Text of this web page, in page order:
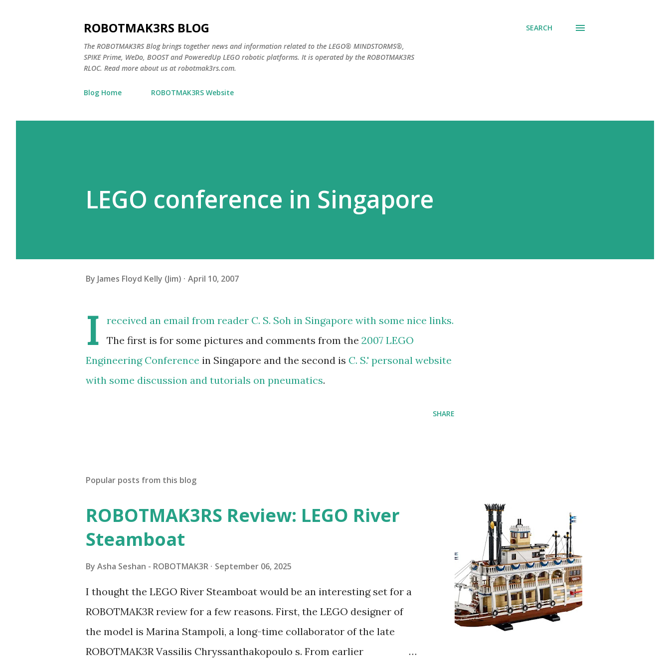
ROBOTMAK3RS BLOG
The ROBOTMAK3RS Blog brings together news and information related to the LEGO® MINDSTORMS®,
SPIKE Prime, WeDo, BOOST and PoweredUp LEGO robotic platforms. It is operated by the ROBOTMAK3RS
RLOC. Read more about us at robotmak3rs.com.
SEARCH
Blog Home ROBOTMAK3RS Website
LEGO conference in Singapore
By James Floyd Kelly (Jim) April 10, 2007
I
received an email from reader C. S. Soh in Singapore with some nice links.
The first is for some pictures and comments from the 2007 LEGO
Engineering Conference in Singapore and the second is C. S.' personal website
with some discussion and tutorials on pneumatics.
SHARE
Popular posts from this blog
ROBOTMAK3RS Review: LEGO River
Steamboat
By Asha Seshan - ROBOTMAK3R September 06, 2025
I thought the LEGO River Steamboat would be an interesting set for a
ROBOTMAK3R review for a few reasons. First, the LEGO designer of
the model is Marina Stampoli, a long-time collaborator of the late
ROBOTMAK3R Vassilis Chryssanthakopoulo s. From earlier